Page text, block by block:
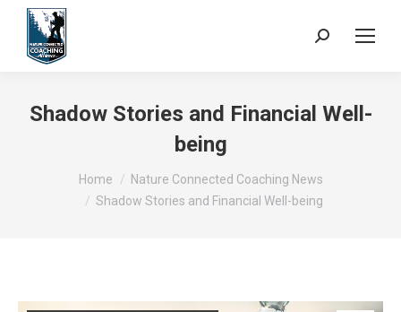
Search:
Shadow Stories and Financial Well-
being
You are here:Home
Nature Connected Coaching News
Shadow Stories and Financial Well-being